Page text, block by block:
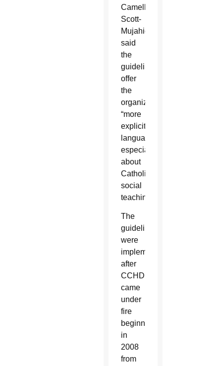
Camelle
Scott-
Mujahid,
said
the
guidelines
offer
the
organization
“more
explicit
language,
especially
about
Catholic
social
teaching.”
The
guidelines
were
implemented
after
CCHD
came
under
fire
beginning
in
2008
from